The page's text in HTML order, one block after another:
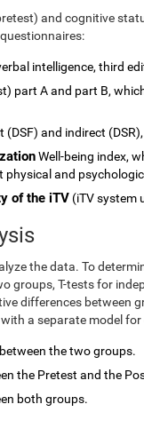
and cognitive
intelligence, third
part A and part B,
(DSF) and indirect
Well-being index,
physical and
of the iTV (iTV system
the data. To
groups, T-tests for
differences between
a separate model
the two groups.
the Pretest and the
both groups.